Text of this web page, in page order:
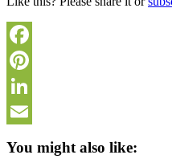
Facebook
Pinterest
LinkedIn
You might also like: